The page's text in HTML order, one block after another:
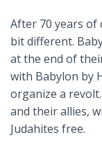
After 70 years of
bit different.
at the end of
with Babylon by
organize a
and their allies,
Judahites free.